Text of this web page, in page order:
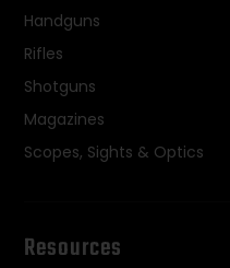
Handguns
Rifles
Shotguns
Magazines
Scopes, Sights & Optics
Resources